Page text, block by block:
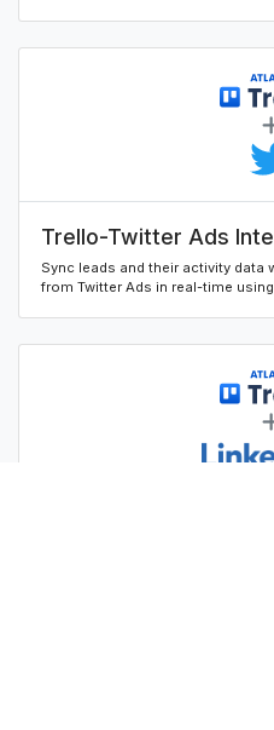
Trello-Twitter Ads
Sync leads and their activity data
from Twitter Ads in real-time using